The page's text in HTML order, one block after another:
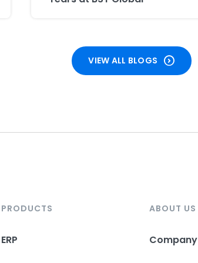
VIEW ALL BLOGS
PRODUCTS
ERP
ABOUT US
Company